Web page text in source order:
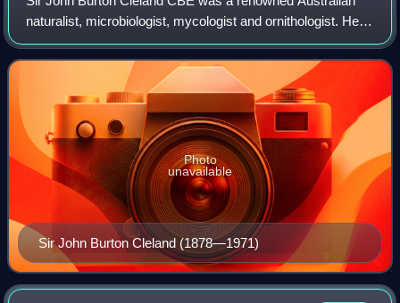
naturalist, microbiologist, mycologist and ornithologist. He
was Professor of Pathology at the University of Adelaide
and was consulted on high-le
Sir John Burton Cleland (1878—1971)
Photo
unavailable